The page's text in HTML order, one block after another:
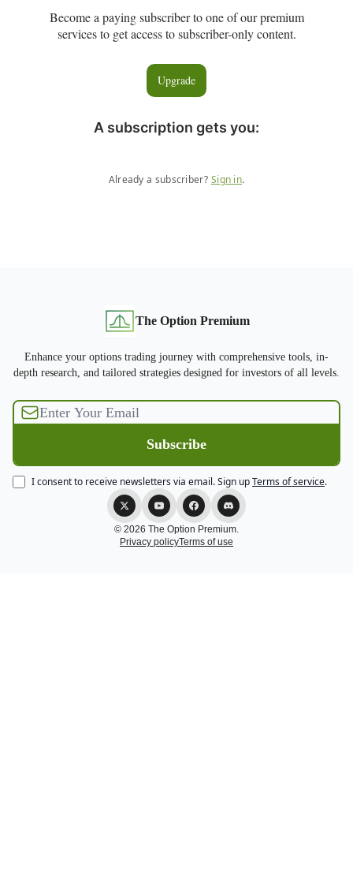
Become a paying subscriber to one of our premium
services to get access to subscriber-only content.
Upgrade
A subscription gets you:
Already a subscriber? Sign in.
The Option Premium
Enhance your options trading journey with comprehensive tools, in-
depth research, and tailored strategies designed for investors of all levels.
I consent to receive newsletters via email.Sign upTerms of service.
© 2026 The Option Premium.
Privacy policyTerms of use